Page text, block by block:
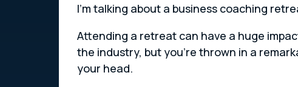
I’m talking about a business coaching
Attending a retreat can have a huge
the industry, but you’re thrown in a
your head.